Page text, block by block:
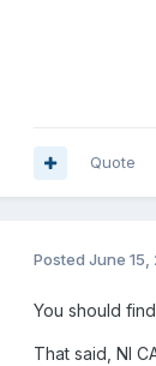
Quote
Posted June 15,
You should
That said, NI